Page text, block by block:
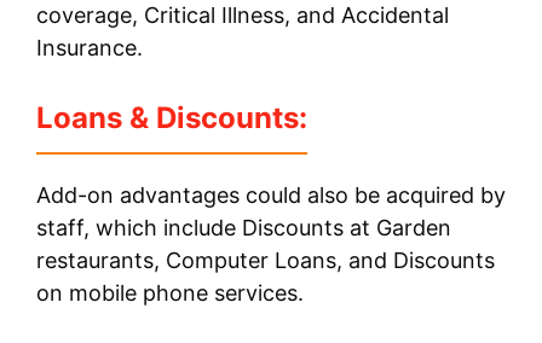
coverage, Critical Illness, and Accidental
Insurance.
Loans & Discounts:
Add-on advantages could also be acquired by
staff, which include Discounts at Garden
restaurants, Computer Loans, and Discounts
on mobile phone services.